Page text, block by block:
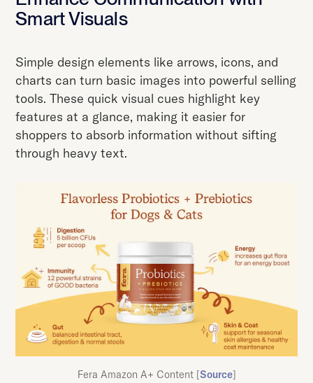
Smart Visuals
Simple design elements like arrows, icons, and
charts can turn basic images into powerful selling
tools. These quick visual cues highlight key
features at a glance, making it easier for
shoppers to absorb information without sifting
through heavy text.
Fera Amazon A+ Content [Source]